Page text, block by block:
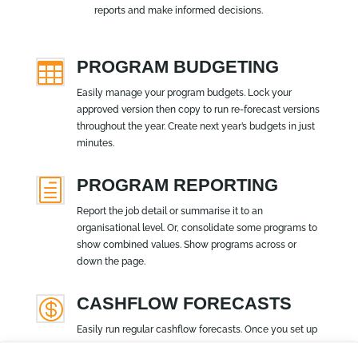
reports and make informed decisions.
 PROGRAM BUDGETING
Easily manage your program budgets. Lock your
approved version then copy to run re-forecast versions
throughout the year. Create next year’s budgets in just
minutes.
h PROGRAM REPORTING
Report the job detail or summarise it to an
organisational level. Or, consolidate some programs to
show combined values. Show programs across or
down the page.
 CASHFLOW FORECASTS
Easily run regular cashflow forecasts. Once you set up